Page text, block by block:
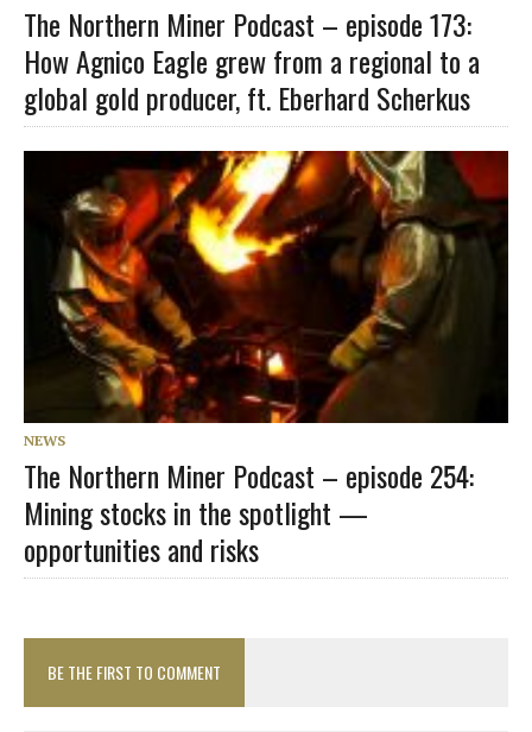
The Northern Miner Podcast – episode 173:
How Agnico Eagle grew from a regional to a
global gold producer, ft. Eberhard Scherkus
NEWS
The Northern Miner Podcast – episode 254:
Mining stocks in the spotlight —
opportunities and risks
BE THE FIRST TO COMMENT